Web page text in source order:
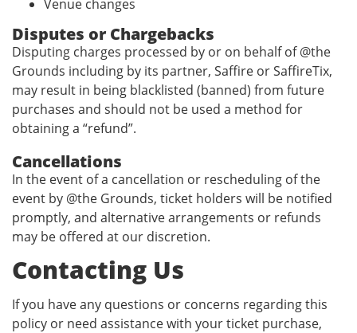
Venue changes
Disputes or Chargebacks
Disputing charges processed by or on behalf of @the
Grounds including by its partner, Saffire or SaffireTix,
may result in being blacklisted (banned) from future
purchases and should not be used a method for
obtaining a “refund”.
Cancellations
In the event of a cancellation or rescheduling of the
event by @the Grounds, ticket holders will be notified
promptly, and alternative arrangements or refunds
may be offered at our discretion.
Contacting Us
If you have any questions or concerns regarding this
policy or need assistance with your ticket purchase,